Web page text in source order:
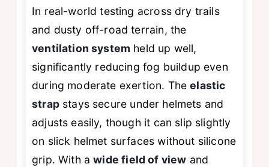
In real-world testing across dry trails
and dusty off-road terrain, the
ventilation system held up well,
significantly reducing fog buildup even
during moderate exertion. Theelastic
strapstays secure under helmets and
adjusts easily, though it can slip slightly
on slick helmet surfaces without silicone
grip. With awide field of view and